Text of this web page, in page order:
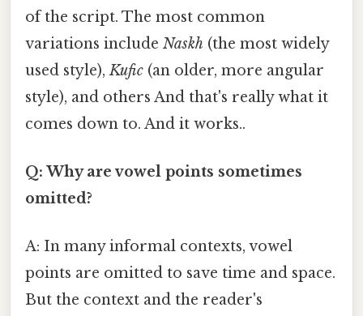
of the script. The most common
variations include Naskh (the most widely
used style),Kufic (an older, more angular
style), and others And that's really what it
comes down to. And it works..
Q: Why are vowel points sometimes
omitted?
A: In many informal contexts, vowel
points are omitted to save time and space.
But the context and the reader's